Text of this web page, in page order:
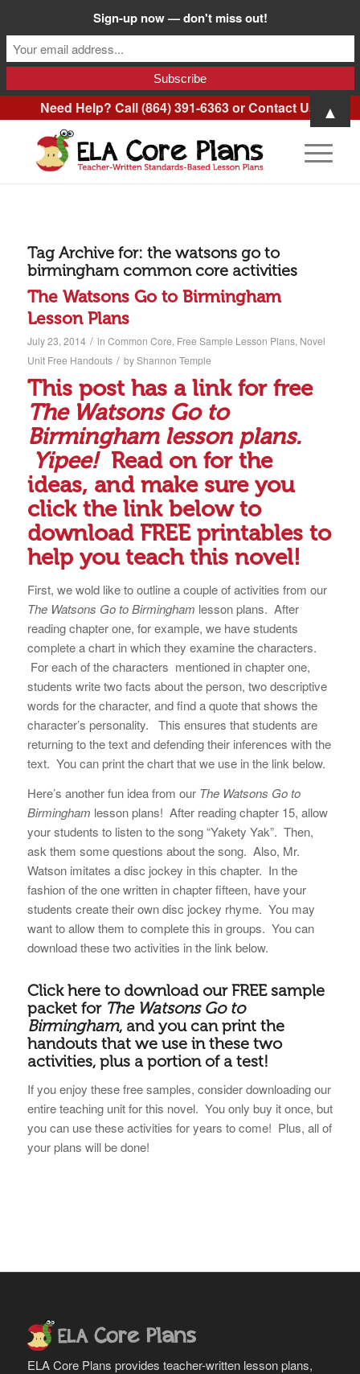
Need Help? Call (864) 391-6363 orContact Us
Tag Archive for: the watsons go to
birmingham common core activities
The Watsons Go to Birmingham
Lesson Plans
July 23, 2014 / in Common Core, Free Sample Lesson Plans, Novel
Unit Free Handouts / byShannon Temple
This post has a link for free
The Watsons Go to
Birmingham lesson plans.
Yipee!Read on for the
ideas, and make sure you
click the link below to
download FREE printables to
help you teach this novel!
First, we wold like to outline a couple of activities from our
The Watsons Go to Birmingham lesson plans. After
reading chapter one, for example, we have students
complete a chart in which they examine the characters.
For each of the characters mentioned in chapter one,
students write two facts about the person, two descriptive
words for the character, and find a quote that shows the
character’s personality. This ensures that students are
returning to the text and defending their inferences with the
text. You can print the chart that we use in the link below.
Here’s another fun idea from our The Watsons Go to
Birmingham lesson plans! After reading chapter 15, allow
your students to listen to the song “Yakety Yak”. Then,
ask them some questions about the song. Also, Mr.
Watson imitates a disc jockey in this chapter. In the
fashion of the one written in chapter fifteen, have your
students create their own disc jockey rhyme. You may
want to allow them to complete this in groups. You can
download these two activities in the link below.
Click here to download ourFREE sample
packet for The Watsons Go to
Birmingham, and you can print the
handouts that we use in these two
activities, plus a portion of a test!
If you enjoy these free samples, consider downloading our
entire teaching unit for this novel. You only buy it once, but
you can use these activities for years to come! Plus, all of
your plans will be done!
ELA Core Plans provides teacher-written lesson plans,
Sign-up now — don't miss out!
▲